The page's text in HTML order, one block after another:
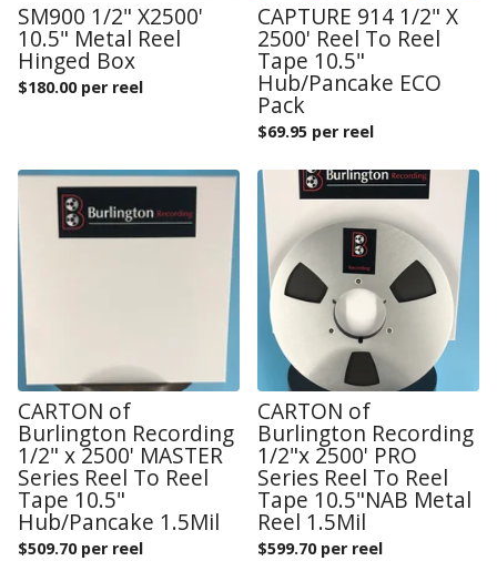
SM900 1/2" X2500'
10.5" Metal Reel
Hinged Box
$180.00 per reel
CAPTURE 914 1/2" X
2500' Reel To Reel
Tape 10.5"
Hub/Pancake ECO
Pack
$69.95 per reel
CARTON of
Burlington Recording
1/2" x 2500' MASTER
Series Reel To Reel
Tape 10.5"
Hub/Pancake 1.5Mil
$509.70 per reel
CARTON of
Burlington Recording
1/2"x 2500' PRO
Series Reel To Reel
Tape 10.5"NAB Metal
Reel 1.5Mil
$599.70 per reel